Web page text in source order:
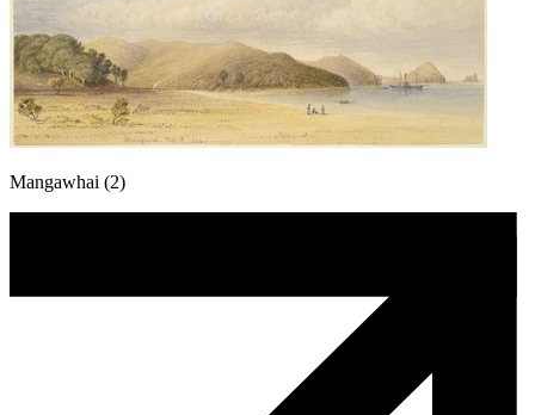
Mangawhai (2)